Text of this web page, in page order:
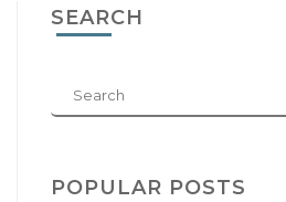
SEARCH
POPULAR POSTS